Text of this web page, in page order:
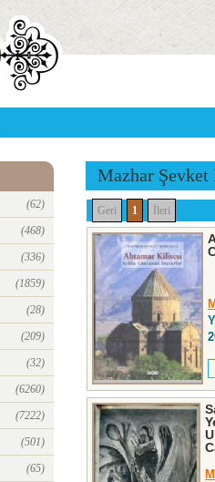
(62)
(468)
(336)
(1859)
(28)
(209)
(32)
(6260)
(7222)
(501)
(65)
Mazhar
Geri 1 İleri